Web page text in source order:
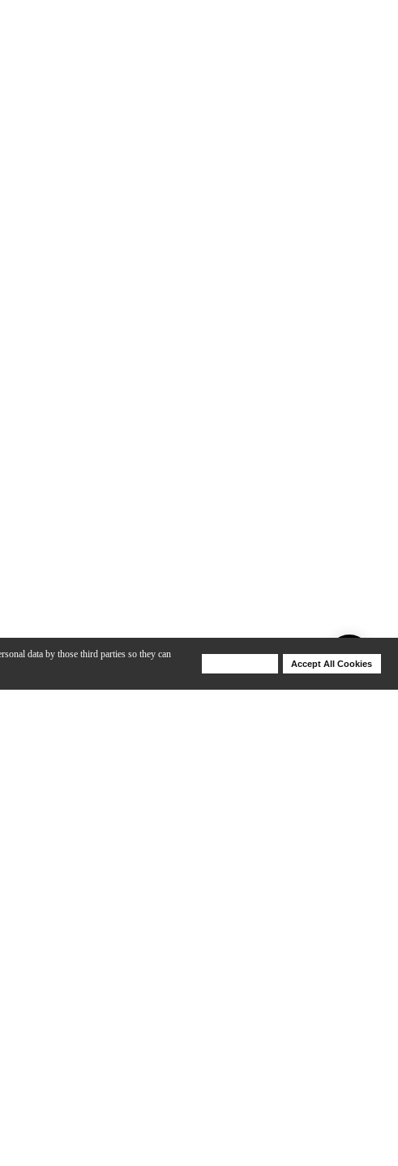
data by those third parties so they can
Accept All Cookies